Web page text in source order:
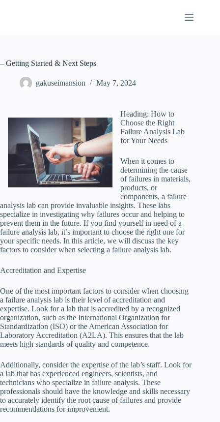
– Getting Started & Next Steps
gakuseimansion May 7, 2024
Heading: How to
Choose the Right
Failure Analysis Lab
for Your Needs
When it comes to
determining the cause
of failures in materials,
products, or
components, a failure
analysis lab can provide invaluable insights. These labs
specialize in investigating why failures occur and helping to
prevent them in the future. If you find yourself in need of a
failure analysis lab, it’s important to choose the right one for
your specific needs. In this article, we will discuss the key
factors to consider when selecting a failure analysis lab.
Accreditation and Expertise
One of the most important factors to consider when choosing
a failure analysis lab is their level of accreditation and
expertise. Look for a lab that is accredited by a recognized
organization, such as the International Organization for
Standardization (ISO) or the American Association for
Laboratory Accreditation (A2LA). This ensures that the lab
meets high standards of quality and competence.
Additionally, consider the expertise of the lab’s staff. Look for
a lab that has experienced engineers, scientists, and
technicians who specialize in failure analysis. These
professionals should have the knowledge and skills necessary
to accurately identify the root cause of failures and provide
recommendations for improvement.